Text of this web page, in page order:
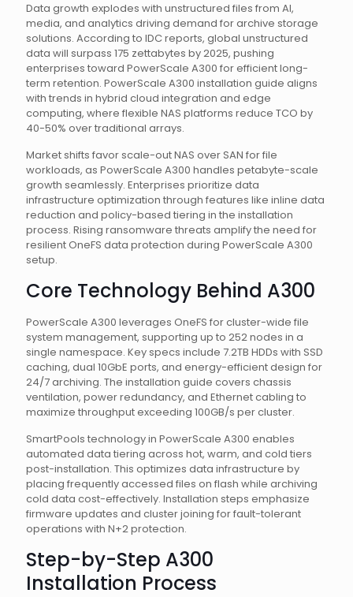
Data growth explodes with unstructured files from AI,
media, and analytics driving demand for archive storage
solutions. According to IDC reports, global unstructured
data will surpass 175 zettabytes by 2025, pushing
enterprises toward PowerScale A300 for efficient long-
term retention. PowerScale A300 installation guide aligns
with trends in hybrid cloud integration and edge
computing, where flexible NAS platforms reduce TCO by
40-50% over traditional arrays.
Market shifts favor scale-out NAS over SAN for file
workloads, as PowerScale A300 handles petabyte-scale
growth seamlessly. Enterprises prioritize data
infrastructure optimization through features like inline data
reduction and policy-based tiering in the installation
process. Rising ransomware threats amplify the need for
resilient OneFS data protection during PowerScale A300
setup.
Core Technology Behind A300
PowerScale A300 leverages OneFS for cluster-wide file
system management, supporting up to 252 nodes in a
single namespace. Key specs include 7.2TB HDDs with SSD
caching, dual 10GbE ports, and energy-efficient design for
24/7 archiving. The installation guide covers chassis
ventilation, power redundancy, and Ethernet cabling to
maximize throughput exceeding 100GB/s per cluster.
SmartPools technology in PowerScale A300 enables
automated data tiering across hot, warm, and cold tiers
post-installation. This optimizes data infrastructure by
placing frequently accessed files on flash while archiving
cold data cost-effectively. Installation steps emphasize
firmware updates and cluster joining for fault-tolerant
operations with N+2 protection.
Step-by-Step A300
Installation Process